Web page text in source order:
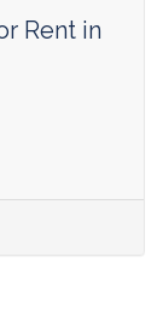
Rent in